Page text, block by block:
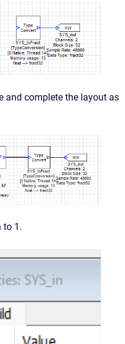
and complete the layout as
to 1.